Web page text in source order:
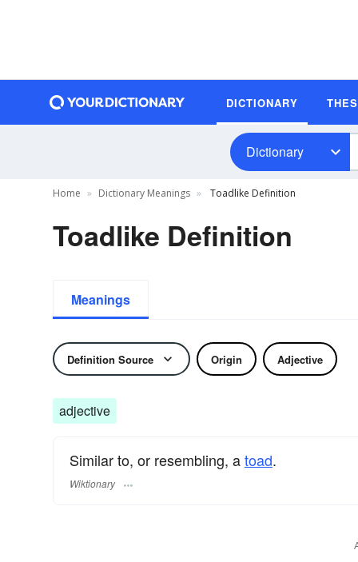
DICTIONARY
Dictionary
Home Dictionary Meanings Toadlike Definition
Toadlike Definition
Meanings
Definition Source Origin Adjective
adjective
Similar to, or resembling, atoad.
Wiktionary